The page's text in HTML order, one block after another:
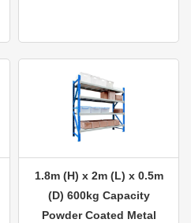
1.8m (H) x 2m (L) x 0.5m
(D) 600kg Capacity
Powder Coated Metal